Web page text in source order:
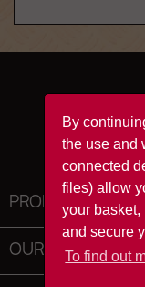
By
the use and
connected
files) allow
your
and secure
To find out
PRODUCTS
OUR COMPANY